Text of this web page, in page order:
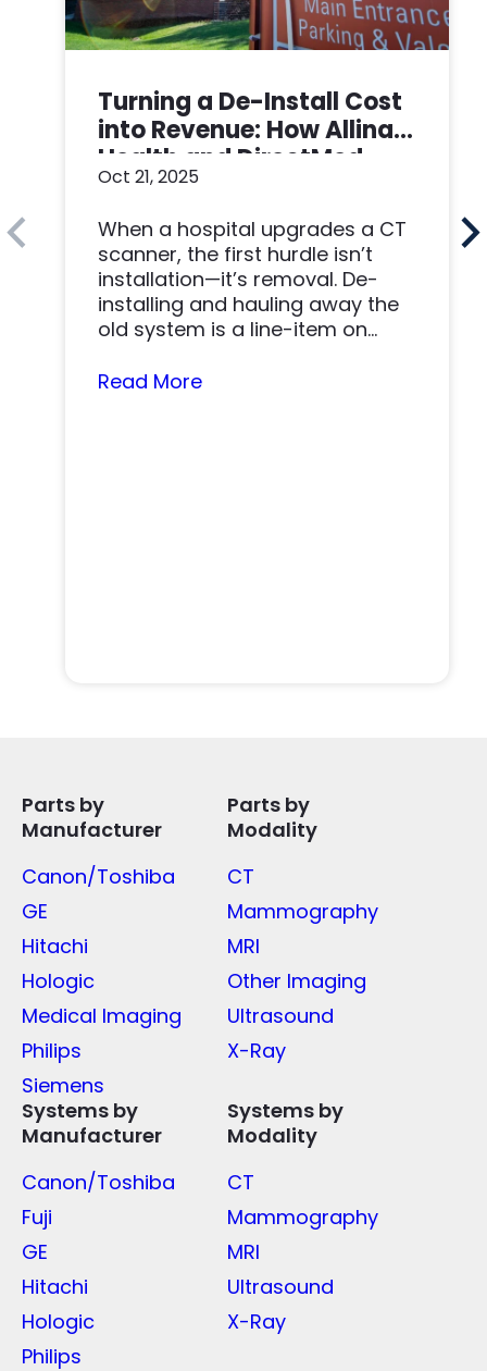
Turning a De-Install Cost
into Revenue: How Allina
Health and DirectMed
Made a Win-Win
Oct 21, 2025
When a hospital upgrades a CT
scanner, the first hurdle isn’t
installation—it’s removal. De-
installing and hauling away the
old system is a line-item on
Read More
Parts by
Manufacturer
Canon/Toshiba
GE
Hitachi
Hologic
Medical Imaging
Philips
Siemens
Parts by
Modality
CT
Mammography
MRI
Other Imaging
Ultrasound
X-Ray
Systems by
Manufacturer
Canon/Toshiba
Fuji
GE
Hitachi
Hologic
Philips
Systems by
Modality
CT
Mammography
MRI
Ultrasound
X-Ray